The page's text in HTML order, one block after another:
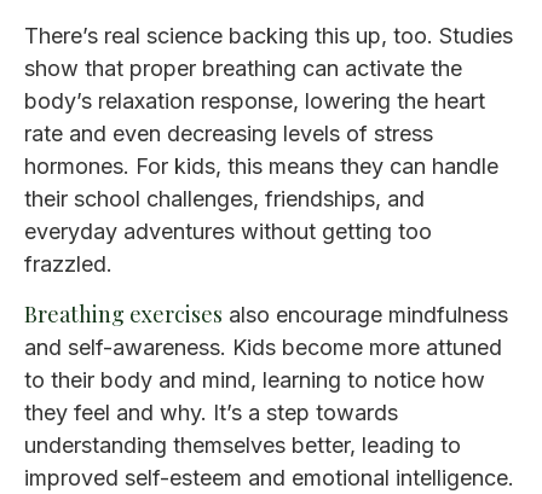
There’s real science backing this up, too. Studies
show that proper breathing can activate the
body’s relaxation response, lowering the heart
rate and even decreasing levels of stress
hormones. For kids, this means they can handle
their school challenges, friendships, and
everyday adventures without getting too
frazzled.
Breathing exercises also encourage mindfulness
and self-awareness. Kids become more attuned
to their body and mind, learning to notice how
they feel and why. It’s a step towards
understanding themselves better, leading to
improved self-esteem and emotional intelligence.